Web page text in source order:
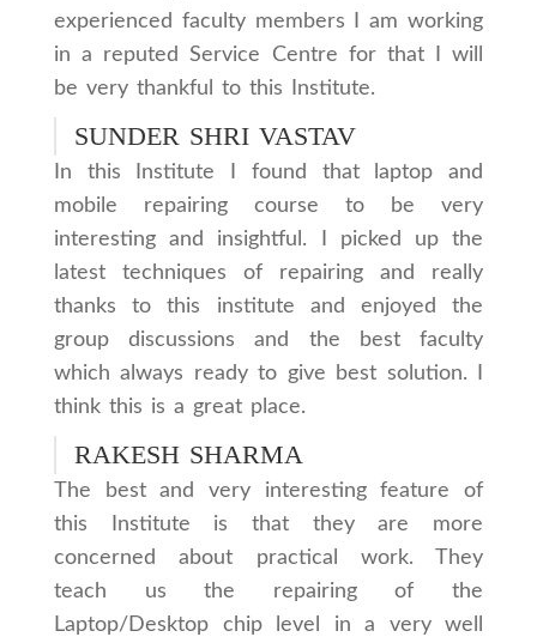
experienced faculty members I am working
in a reputed Service Centre for that I will
be very thankful to this Institute.
SUNDER SHRI VASTAV
In this Institute I found that laptop and
mobile repairing course to be very
interesting and insightful. I picked up the
latest techniques of repairing and really
thanks to this institute and enjoyed the
group discussions and the best faculty
which always ready to give best solution. I
think this is a great place.
RAKESH SHARMA
The best and very interesting feature of
this Institute is that they are more
concerned about practical work. They
teach us the repairing of the
Laptop/Desktop chip level in a very well